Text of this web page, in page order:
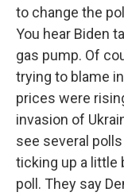
to change the
You hear Biden
gas pump. Of
trying to blame
prices were
invasion of
see several
ticking up a little
poll. They say